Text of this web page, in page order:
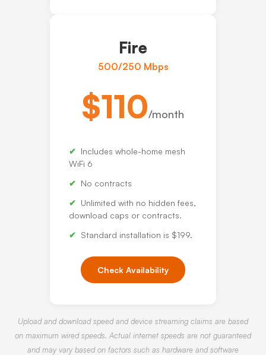
Fire
500/250 Mbps
$110/month
Includes whole-home mesh
WiFi 6
No contracts
Unlimited with no hidden fees,
download caps or contracts.
Standard installation is $199.
Check Availability
Upload and download speed and device streaming claims are based
on maximum wired speeds. Actual internet speeds are not guaranteed
and may vary based on factors such as hardware and software